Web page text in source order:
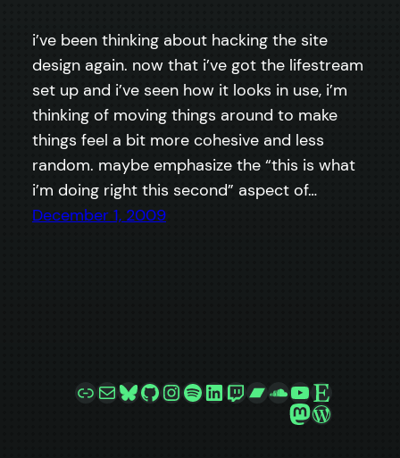
i’ve been thinking about hacking the site
design again. now that i’ve got the lifestream
set up and i’ve seen how it looks in use, i’m
thinking of moving things around to make
things feel a bit more cohesive and less
random. maybe emphasize the “this is what
i’m doing right this second” aspect of…
December 1, 2009
LinkMailBluesky
GitHub
Instagram
Spotify
LinkedIn
Twitch
Bandcamp
SoundCloud
YouTube
Etsy
Mastodon